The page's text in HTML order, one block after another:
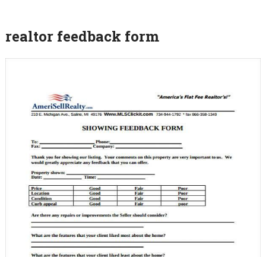
realtor feedback form